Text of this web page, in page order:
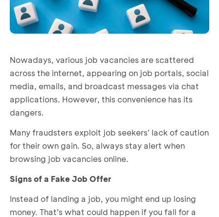
Nowadays, various job vacancies are scattered
across the internet, appearing on job portals, social
media, emails, and broadcast messages via chat
applications. However, this convenience has its
dangers.
Many fraudsters exploit job seekers' lack of caution
for their own gain. So, always stay alert when
browsing job vacancies online.
Signs of a Fake Job Offer
Instead of landing a job, you might end up losing
money. That’s what could happen if you fall for a